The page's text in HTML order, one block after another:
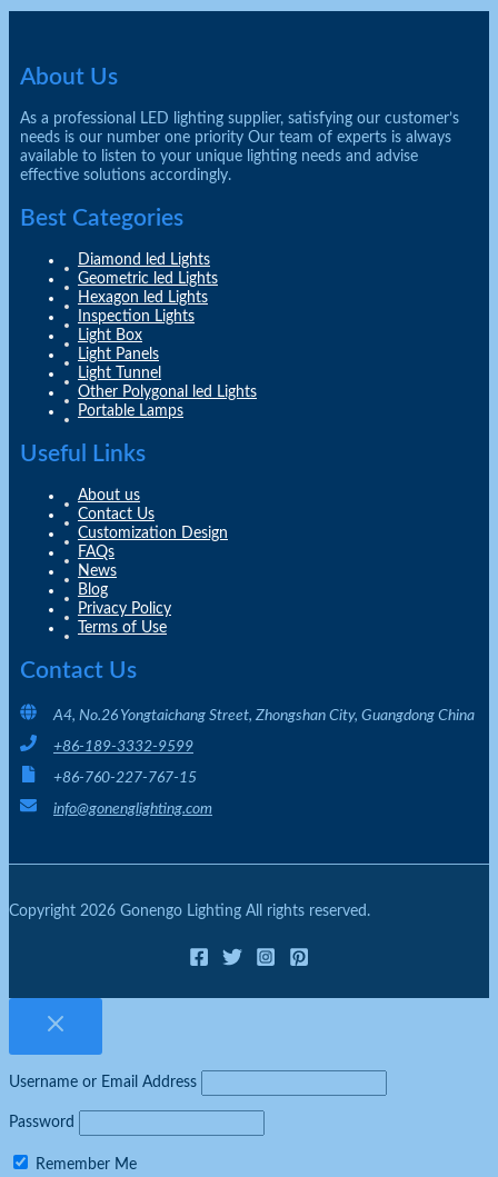
About Us
As a professional LED lighting supplier, satisfying our customer’s
needs is our number one priority Our team of experts is always
available to listen to your unique lighting needs and advise
effective solutions accordingly.
Best Categories
Diamond led Lights
Geometric led Lights
Hexagon led Lights
Inspection Lights
Light Box
Light Panels
Light Tunnel
Other Polygonal led Lights
Portable Lamps
Useful Links
About us
Contact Us
Customization Design
FAQs
News
Blog
Privacy Policy
Terms of Use
Contact Us
A4, No.26 Yongtaichang Street, Zhongshan City, Guangdong China
+86-189-3332-9599
+86-760-227-767-15
info@gonenglighting.com
Copyright 2026 Gonengo Lighting All rights reserved.
Username or Email Address
Password
Remember Me